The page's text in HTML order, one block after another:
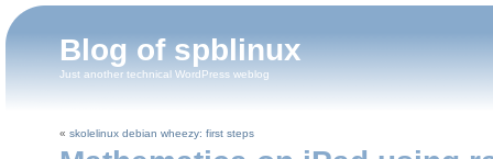
Blog of spblinux
Just another technical WordPress weblog
« skolelinux debian wheezy: first steps